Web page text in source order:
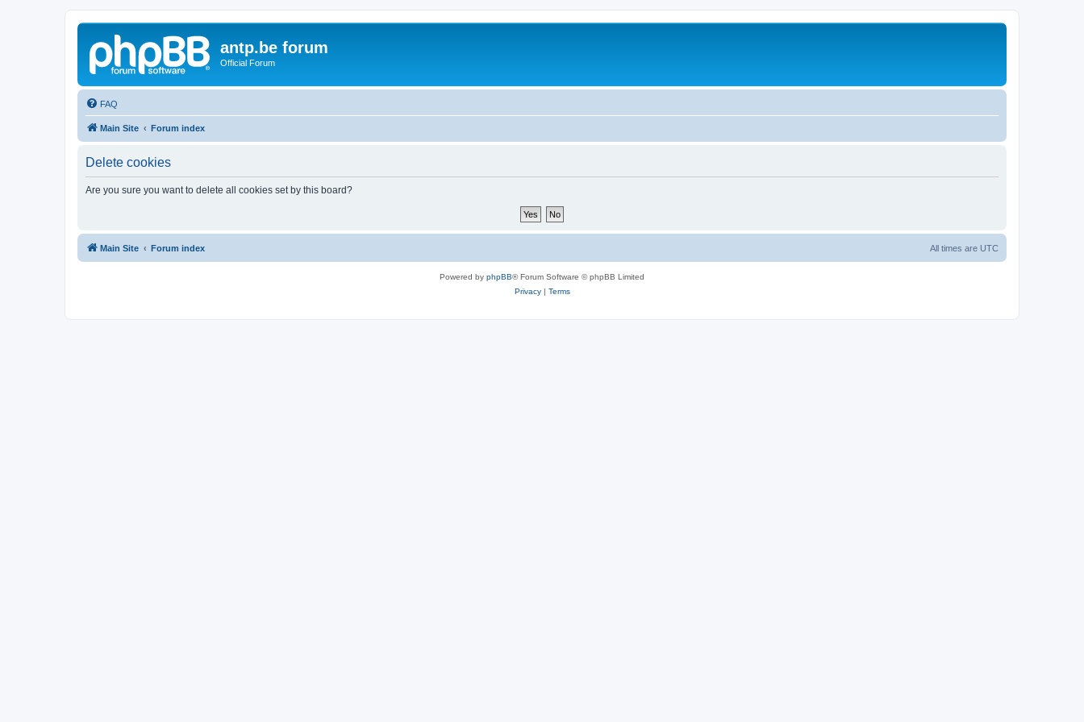
antp.be forum
Official Forum
FAQ
Main Site Forum index
Delete cookies
Are you sure you want to delete all cookies set by this board?
Main Site Forum index All times are UTC
Powered by phpBB® Forum Software © phpBB Limited
Privacy| Terms